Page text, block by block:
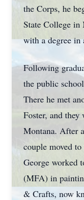
the Corps, he
State College in
with a degree in
Following
the public
There he met
Foster, and
Montana. After
couple moved
George worked
(MFA) in
& Crafts, now